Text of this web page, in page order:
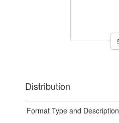
Distribution
Format Type and Description